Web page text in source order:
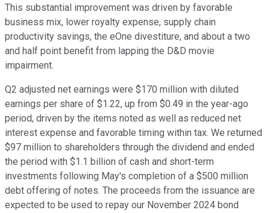
This substantial improvement was driven by favorable
business mix, lower royalty expense, supply chain
productivity savings, the eOne divestiture, and about a two
and half point benefit from lapping the D&D movie
impairment.
Q2 adjusted net earnings were $170 million with diluted
earnings per share of $1.22, up from $0.49 in the year-ago
period, driven by the items noted as well as reduced net
interest expense and favorable timing within tax. We returned
$97 million to shareholders through the dividend and ended
the period with $1.1 billion of cash and short-term
investments following May's completion of a $500 million
debt offering of notes. The proceeds from the issuance are
expected to be used to repay our November 2024 bond